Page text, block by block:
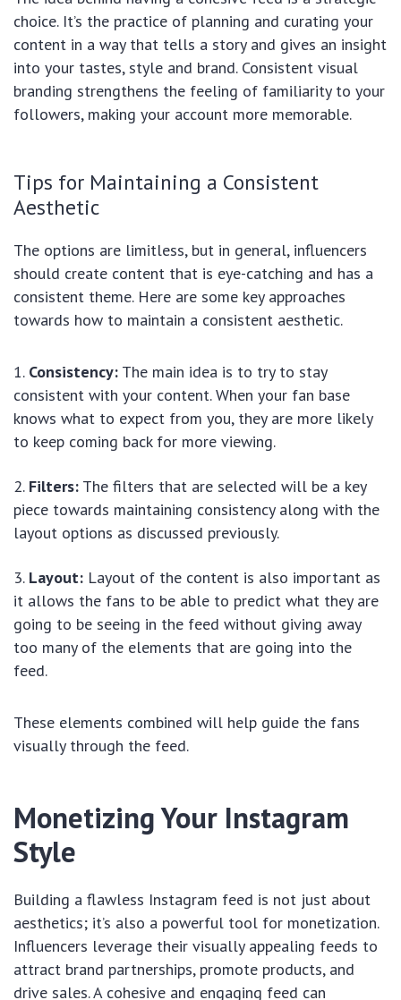
choice. It’s the practice of planning and curating your
content in a way that tells a story and gives an insight
into your tastes, style and brand. Consistent visual
branding strengthens the feeling of familiarity to your
followers, making your account more memorable.
Tips for Maintaining a Consistent
Aesthetic
The options are limitless, but in general, influencers
should create content that is eye-catching and has a
consistent theme. Here are some key approaches
towards how to maintain a consistent aesthetic.
Consistency: The main idea is to try to stay
consistent with your content. When your fan base
knows what to expect from you, they are more likely
to keep coming back for more viewing.
Filters: The filters that are selected will be a key
piece towards maintaining consistency along with the
layout options as discussed previously.
Layout: Layout of the content is also important as
it allows the fans to be able to predict what they are
going to be seeing in the feed without giving away
too many of the elements that are going into the
feed.
These elements combined will help guide the fans
visually through the feed.
Monetizing Your Instagram
Style
Building a flawless Instagram feed is not just about
aesthetics; it’s also a powerful tool for monetization.
Influencers leverage their visually appealing feeds to
attract brand partnerships, promote products, and
drive sales. A cohesive and engaging feed can